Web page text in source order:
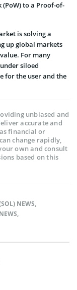
to a Proof-of-
is solving a
up global markets
For many
siloed
for the user and the
unbiased and
accurate and
financial or
change rapidly,
own and consult
based on this
NEWS,
,